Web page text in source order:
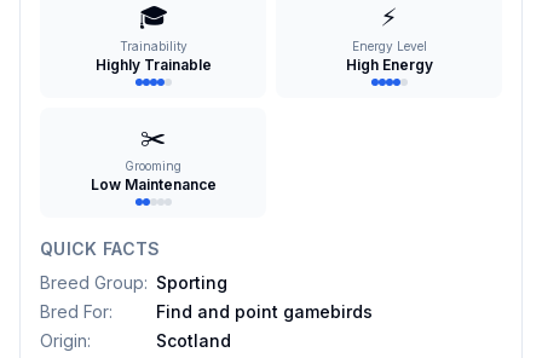
🎓
Trainability
Highly Trainable
⚡
Energy Level
High Energy
✂️
Grooming
Low Maintenance
QUICK FACTS
Breed Group: Sporting
Bred For:
Find and point gamebirds
Origin:
Scotland